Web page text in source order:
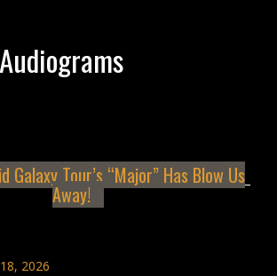
Audiograms
Galaxy Tour’s “Major” Has Blow Us
Away!
2026